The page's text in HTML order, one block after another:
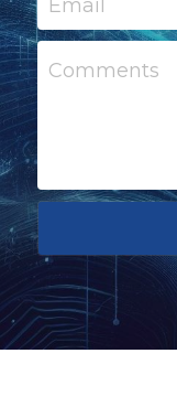
Comments